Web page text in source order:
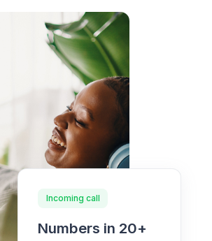
Incoming call
Numbers in 20+